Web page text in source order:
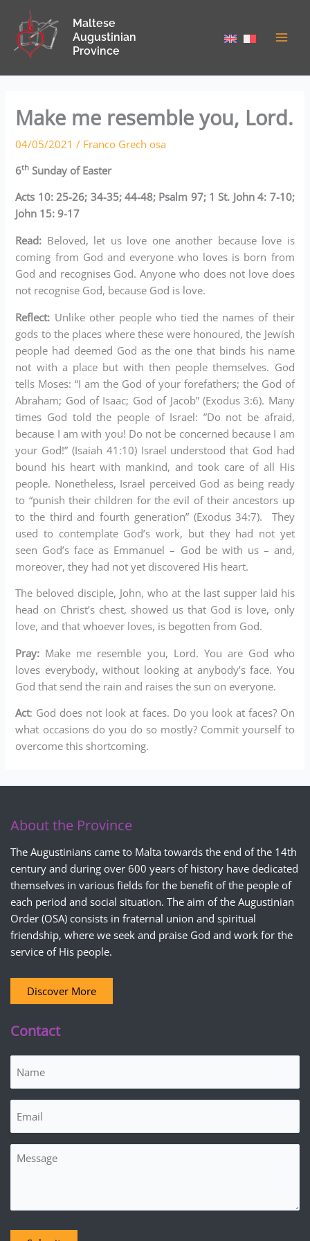
content
Maltese
Augustinian
Province
Make me resemble you, Lord.
04/05/2021/ Franco Grech osa
6th Sunday of Easter
Acts 10: 25-26; 34-35; 44-48; Psalm 97; 1 St. John 4: 7-10;
John 15: 9-17
Read: Beloved, let us love one another because love is
coming from God and everyone who loves is born from
God and recognises God. Anyone who does not love does
not recognise God, because God is love.
Reflect: Unlike other people who tied the names of their
gods to the places where these were honoured, the Jewish
people had deemed God as the one that binds his name
not with a place but with then people themselves. God
tells Moses: “I am the God of your forefathers; the God of
Abraham; God of Isaac; God of Jacob” (Exodus 3:6). Many
times God told the people of Israel: ”Do not be afraid,
because I am with you! Do not be concerned because I am
your God!” (Isaiah 41:10) Israel understood that God had
bound his heart with mankind, and took care of all His
people. Nonetheless, Israel perceived God as being ready
to “punish their children for the evil of their ancestors up
to the third and fourth generation” (Exodus 34:7). They
used to contemplate God’s work, but they had not yet
seen God’s face as Emmanuel – God be with us – and,
moreover, they had not yet discovered His heart.
The beloved disciple, John, who at the last supper laid his
head on Christ’s chest, showed us that God is love, only
love, and that whoever loves, is begotten from God.
Pray: Make me resemble you, Lord. You are God who
loves everybody, without looking at anybody’s face. You
God that send the rain and raises the sun on everyone.
Act: God does not look at faces. Do you look at faces? On
what occasions do you do so mostly? Commit yourself to
overcome this shortcoming.
About the Province
The Augustinians came to Malta towards the end of the 14th
century and during over 600 years of history have dedicated
themselves in various fields for the benefit of the people of
each period and social situation. The aim of the Augustinian
Order (OSA) consists in fraternal union and spiritual
friendship, where we seek and praise God and work for the
service of His people.
Discover More
Contact
Message